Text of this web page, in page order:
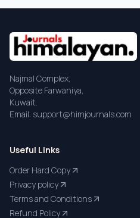
Najmal Complex,
Opposite Farwaniya,
Kuwait.
Email: support@himjournals.com
Useful Links
Order Hard Copy
Privacy policy
Terms and Conditions
Refund Policy